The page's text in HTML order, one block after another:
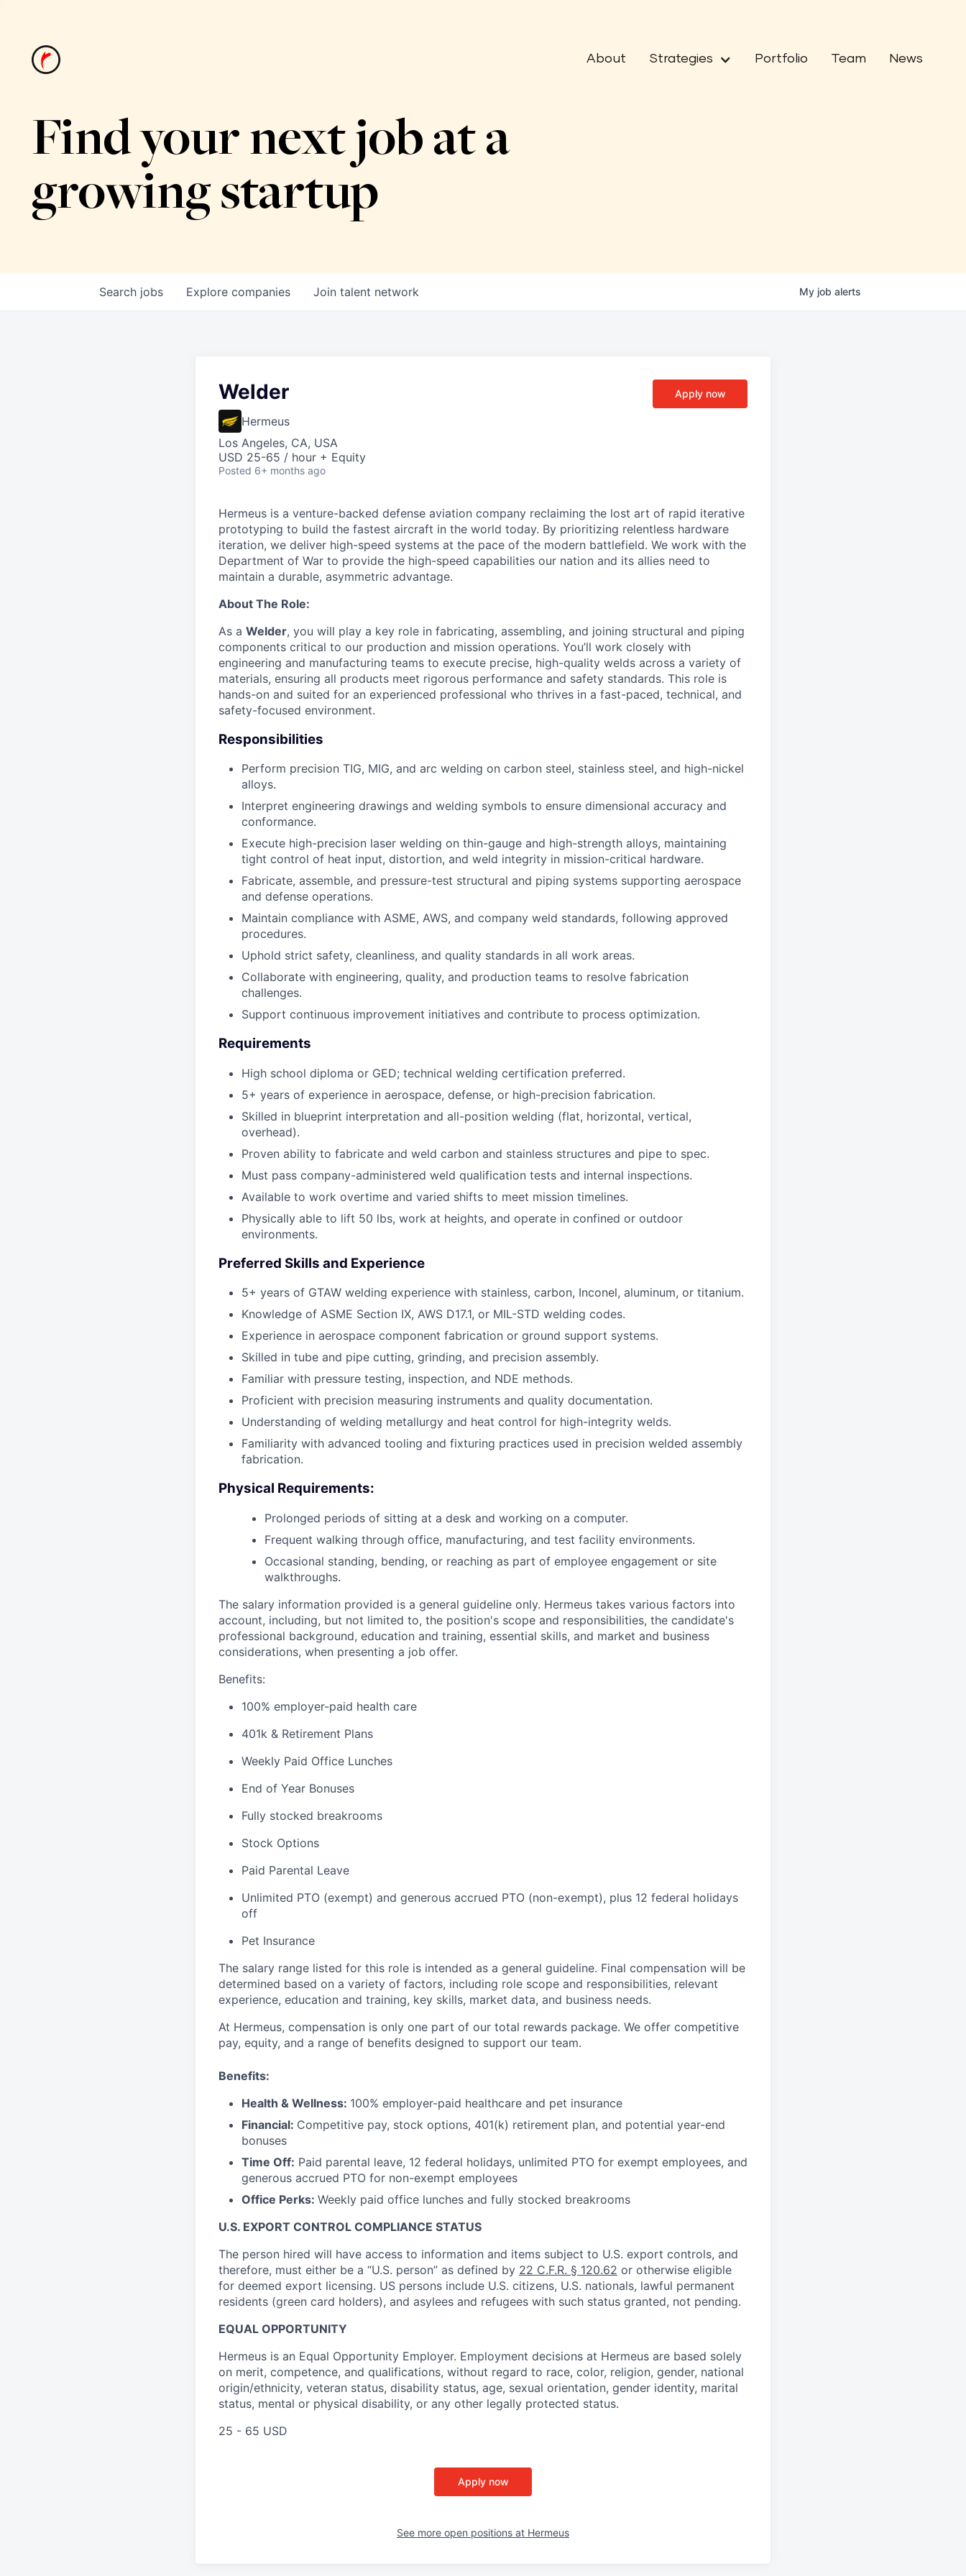
About Strategies Portfolio Team News
Find your next job at a
growing startup
Search jobs Explore companies Join talent network My job alerts
Welder
Hermeus
Los Angeles, CA, USA
USD 25-65 / hour + Equity
Posted 6+ months ago
Apply now
Hermeus is a venture-backed defense aviation company reclaiming the lost art of rapid iterative
prototyping to build the fastest aircraft in the world today. By prioritizing relentless hardware
iteration, we deliver high-speed systems at the pace of the modern battlefield. We work with the
Department of War to provide the high-speed capabilities our nation and its allies need to
maintain a durable, asymmetric advantage.
About The Role:
As a Welder, you will play a key role in fabricating, assembling, and joining structural and piping
components critical to our production and mission operations. You’ll work closely with
engineering and manufacturing teams to execute precise, high-quality welds across a variety of
materials, ensuring all products meet rigorous performance and safety standards. This role is
hands-on and suited for an experienced professional who thrives in a fast-paced, technical, and
safety-focused environment.
Responsibilities
Perform precision TIG, MIG, and arc welding on carbon steel, stainless steel, and high-nickel
alloys.
Interpret engineering drawings and welding symbols to ensure dimensional accuracy and
conformance.
Execute high-precision laser welding on thin-gauge and high-strength alloys, maintaining
tight control of heat input, distortion, and weld integrity in mission-critical hardware.
Fabricate, assemble, and pressure-test structural and piping systems supporting aerospace
and defense operations.
Maintain compliance with ASME, AWS, and company weld standards, following approved
procedures.
Uphold strict safety, cleanliness, and quality standards in all work areas.
Collaborate with engineering, quality, and production teams to resolve fabrication
challenges.
Support continuous improvement initiatives and contribute to process optimization.
Requirements
High school diploma or GED; technical welding certification preferred.
5+ years of experience in aerospace, defense, or high-precision fabrication.
Skilled in blueprint interpretation and all-position welding (flat, horizontal, vertical,
overhead).
Proven ability to fabricate and weld carbon and stainless structures and pipe to spec.
Must pass company-administered weld qualification tests and internal inspections.
Available to work overtime and varied shifts to meet mission timelines.
Physically able to lift 50 lbs, work at heights, and operate in confined or outdoor
environments.
Preferred Skills and Experience
5+ years of GTAW welding experience with stainless, carbon, Inconel, aluminum, or titanium.
Knowledge of ASME Section IX, AWS D17.1, or MIL-STD welding codes.
Experience in aerospace component fabrication or ground support systems.
Skilled in tube and pipe cutting, grinding, and precision assembly.
Familiar with pressure testing, inspection, and NDE methods.
Proficient with precision measuring instruments and quality documentation.
Understanding of welding metallurgy and heat control for high-integrity welds.
Familiarity with advanced tooling and fixturing practices used in precision welded assembly
fabrication.
Physical Requirements:
Prolonged periods of sitting at a desk and working on a computer.
Frequent walking through office, manufacturing, and test facility environments.
Occasional standing, bending, or reaching as part of employee engagement or site
walkthroughs.
The salary information provided is a general guideline only. Hermeus takes various factors into
account, including, but not limited to, the position's scope and responsibilities, the candidate's
professional background, education and training, essential skills, and market and business
considerations, when presenting a job offer.
Benefits:
100% employer-paid health care
401k & Retirement Plans
Weekly Paid Office Lunches
End of Year Bonuses
Fully stocked breakrooms
Stock Options
Paid Parental Leave
Unlimited PTO (exempt) and generous accrued PTO (non-exempt), plus 12 federal holidays
off
Pet Insurance
The salary range listed for this role is intended as a general guideline. Final compensation will be
determined based on a variety of factors, including role scope and responsibilities, relevant
experience, education and training, key skills, market data, and business needs.
At Hermeus, compensation is only one part of our total rewards package. We offer competitive
pay, equity, and a range of benefits designed to support our team.
Benefits:
Health & Wellness: 100% employer-paid healthcare and pet insurance
Financial: Competitive pay, stock options, 401(k) retirement plan, and potential year-end
bonuses
Time Off: Paid parental leave, 12 federal holidays, unlimited PTO for exempt employees, and
generous accrued PTO for non-exempt employees
Office Perks: Weekly paid office lunches and fully stocked breakrooms
U.S. EXPORT CONTROL COMPLIANCE STATUS
The person hired will have access to information and items subject to U.S. export controls, and
therefore, must either be a “U.S. person” as defined by 22 C.F.R. § 120.62 or otherwise eligible
for deemed export licensing. US persons include U.S. citizens, U.S. nationals, lawful permanent
residents (green card holders), and asylees and refugees with such status granted, not pending.
EQUAL OPPORTUNITY
Hermeus is an Equal Opportunity Employer. Employment decisions at Hermeus are based solely
on merit, competence, and qualifications, without regard to race, color, religion, gender, national
origin/ethnicity, veteran status, disability status, age, sexual orientation, gender identity, marital
status, mental or physical disability, or any other legally protected status.
25 - 65 USD
Apply now
See more open positions at Hermeus